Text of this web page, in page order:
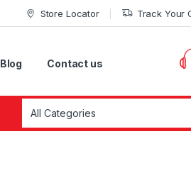
Store Locator Track Your
Blog Contact us